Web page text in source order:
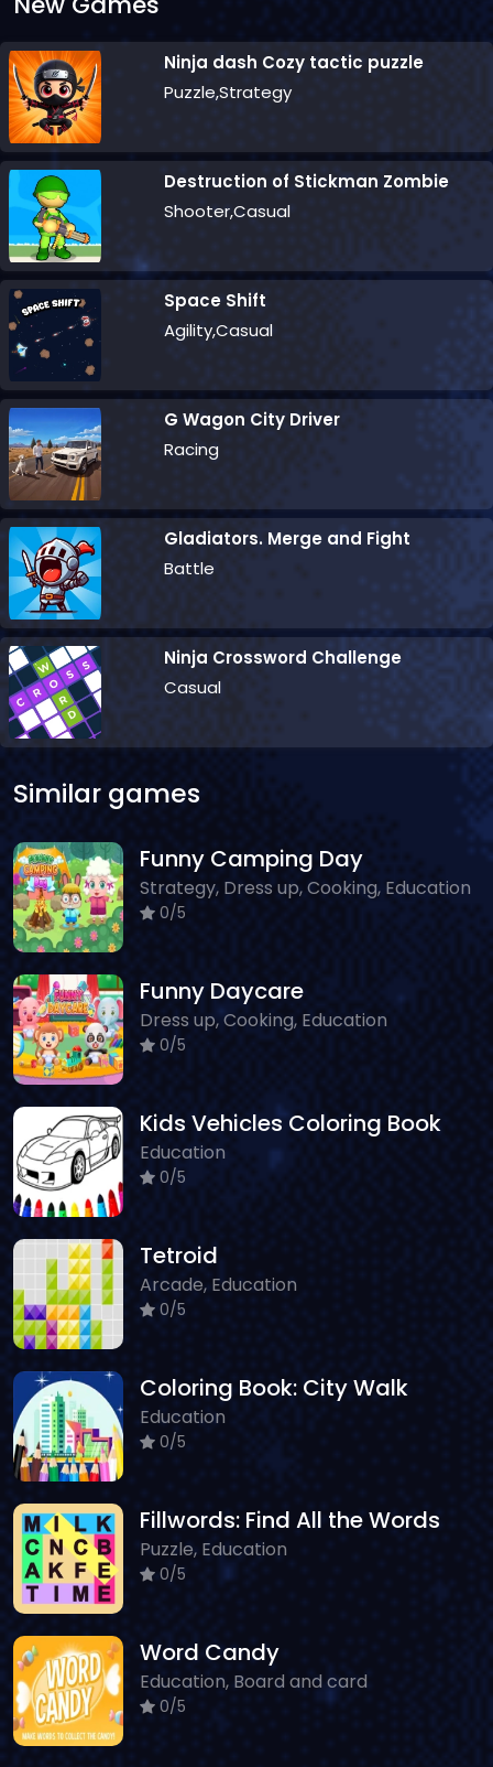
Ninja dash Cozy tactic puzzle
Puzzle,Strategy
Destruction of Stickman Zombie
Shooter,Casual
Space Shift
Agility,Casual
G Wagon City Driver
Racing
Gladiators. Merge and Fight
Battle
Ninja Crossword Challenge
Casual
Similar games
Funny Camping Day
Strategy, Dress up, Cooking, Education
0/5
Funny Daycare
Dress up, Cooking, Education
0/5
Kids Vehicles Coloring Book
Education
0/5
Tetroid
Arcade, Education
0/5
Coloring Book: City Walk
Education
0/5
Fillwords: Find All the Words
Puzzle, Education
0/5
Word Candy
Education, Board and card
0/5